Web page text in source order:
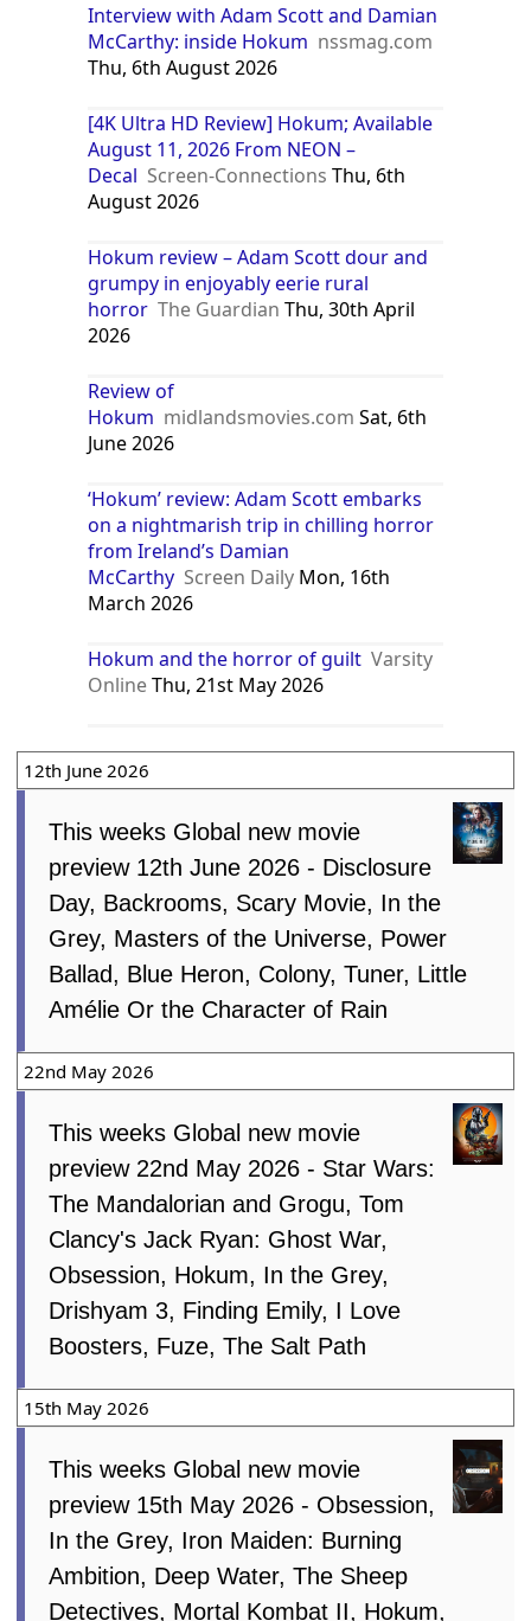
Interview with Adam Scott and Damian
McCarthy: inside Hokum nssmag.com
Thu, 6th August 2026
[4K Ultra HD Review] Hokum; Available
August 11, 2026 From NEON –
Decal Screen-Connections Thu, 6th
August 2026
Hokum review – Adam Scott dour and
grumpy in enjoyably eerie rural
horror The Guardian Thu, 30th April
2026
Review of
Hokum midlandsmovies.com Sat, 6th
June 2026
‘Hokum’ review: Adam Scott embarks
on a nightmarish trip in chilling horror
from Ireland’s Damian
McCarthy Screen Daily Mon, 16th
March 2026
Hokum and the horror of guilt Varsity
OnlineThu, 21st May 2026
12th June 2026
This weeks Global new movie
preview 12th June 2026 - Disclosure
Day, Backrooms, Scary Movie, In the
Grey, Masters of the Universe, Power
Ballad, Blue Heron, Colony, Tuner, Little
Amélie Or the Character of Rain
22nd May 2026
This weeks Global new movie
preview 22nd May 2026 - Star Wars:
The Mandalorian and Grogu, Tom
Clancy's Jack Ryan: Ghost War,
Obsession, Hokum, In the Grey,
Drishyam 3, Finding Emily, I Love
Boosters, Fuze, The Salt Path
15th May 2026
This weeks Global new movie
preview 15th May 2026 - Obsession,
In the Grey, Iron Maiden: Burning
Ambition, Deep Water, The Sheep
Detectives, Mortal Kombat II, Hokum,